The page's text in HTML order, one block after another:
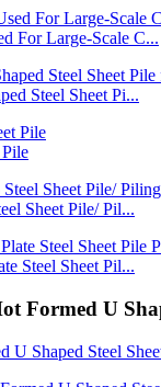
For Large-Scale C...
Steel Sheet Pi...
Sheet Pile/ Pil...
Steel Sheet Pil...
Formed U